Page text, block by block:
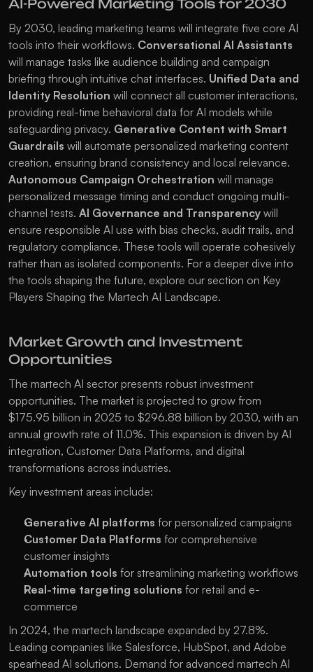
AI-Powered Marketing Tools for 2030
By 2030, leading marketing teams will integrate five core AI
tools into their workflows. Conversational AI Assistants
will manage tasks like audience building and campaign
briefing through intuitive chat interfaces. Unified Data and
Identity Resolution will connect all customer interactions,
providing real-time behavioral data for AI models while
safeguarding privacy. Generative Content with Smart
Guardrails will automate personalized marketing content
Autonomous Campaign Orchestration will manage
personalized message timing and conduct ongoing multi-
channel tests. AI Governance and Transparency will
ensure responsible AI use with bias checks, audit trails, and
regulatory compliance. These tools will operate cohesively
rather than as isolated components. For a deeper dive into
the tools shaping the future, explore our section on Key
Players Shaping the Martech AI Landscape.
Market Growth and Investment
Opportunities
The martech AI sector presents robust investment
opportunities. The market is projected to grow from
$175.95 billion in 2025 to $296.88 billion by 2030, with an
annual growth rate of 11.0%. This expansion is driven by AI
integration, Customer Data Platforms, and digital
transformations across industries.
Key investment areas include:
Generative AI platforms for personalized campaigns
Customer Data Platforms for comprehensive
customer insights
Automation tools for streamlining marketing workflows
Real-time targeting solutions for retail and e-
commerce
In 2024, the martech landscape expanded by 27.8%.
Leading companies like Salesforce, HubSpot, and Adobe
spearhead AI solutions. Demand for advanced martech AI